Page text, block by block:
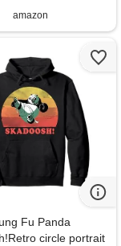
amazon
Fu Panda
circle portrait